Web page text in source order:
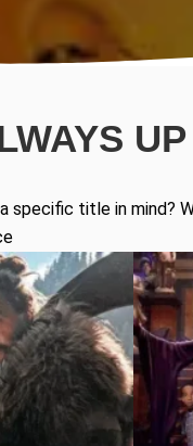
specific title in mind?